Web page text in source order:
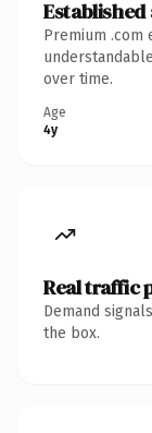
Premium .com
over time.
Age
4y
Real traffic
Demand
the box.